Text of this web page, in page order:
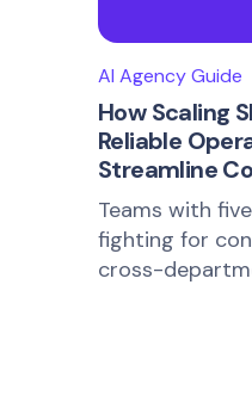
AI Agency Guide
How Scaling
Reliable
Streamline
Teams with
fighting for
cross-